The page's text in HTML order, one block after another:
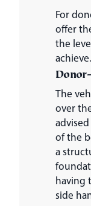
For
offer
the
achieve.
The
over
of the
a
having
side